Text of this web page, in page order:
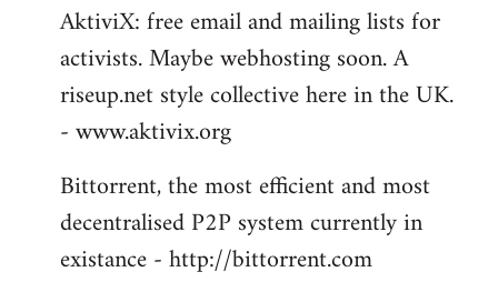
AktiviX: free email and mailing lists for
activists. Maybe webhosting soon. A
riseup.net style collective here in the UK.
- www.aktivix.org
Bittorrent, the most efficient and most
decentralised P2P system currently in
existance - http://bittorrent.com